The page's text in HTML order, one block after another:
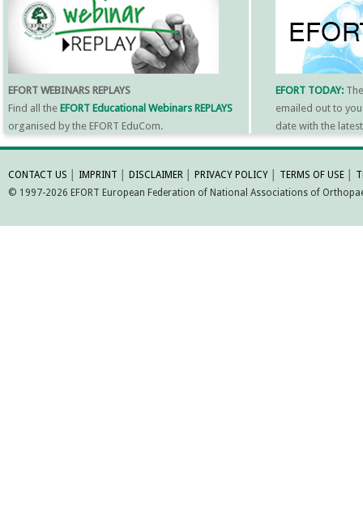
EFORT WEBINARS REPLAYS
Find all the EFORT Educational Webinars REPLAYS
organised by the EFORT EduCom.
EFORT TODAY:
emailed out to
date with the
MORE
CONTACT US IMPRINT DISCLAIMER PRIVACY POLICY TERMS OF USE
© 1997-2026 EFORT European Federation of National Associations of